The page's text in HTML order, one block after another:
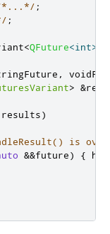
;
;
<QFuture<int>
,
> &
results)
is
&&future) {